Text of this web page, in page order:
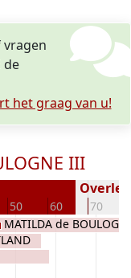
de
het graag van u!
III
50 60 70
MATILDA de